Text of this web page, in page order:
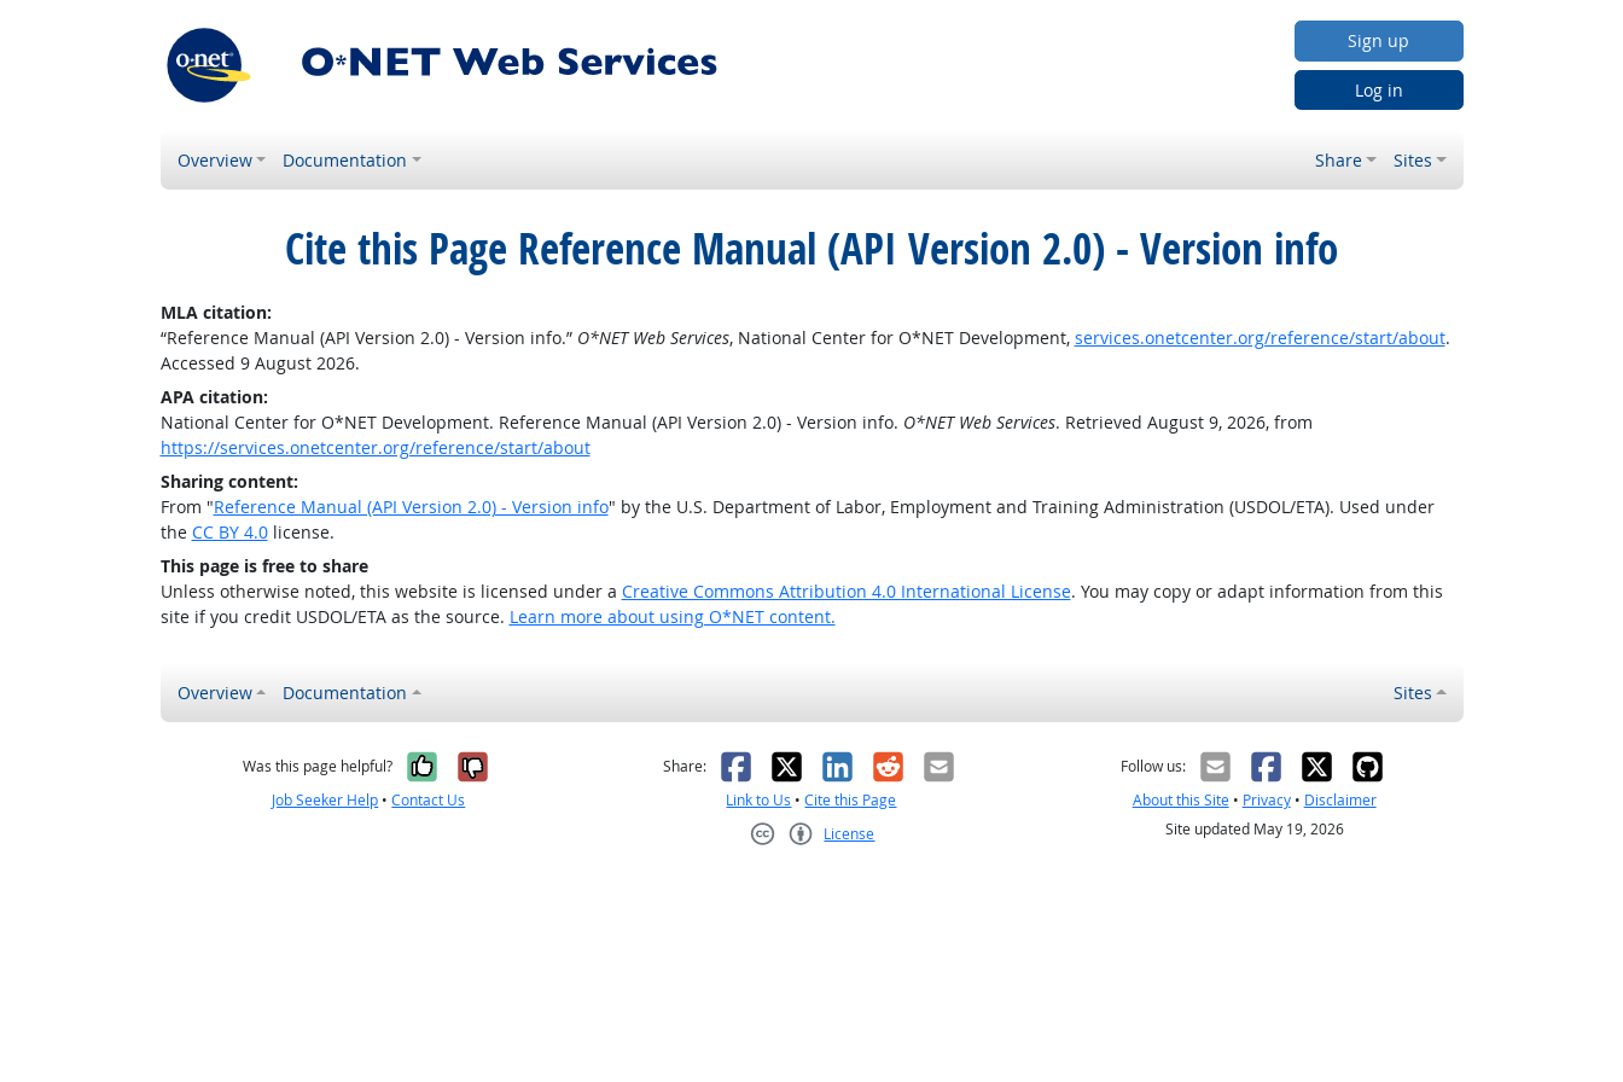
Sign up
Log in
Overview Documentation Share Sites
Cite this Page Reference Manual (API Version 2.0) - Version info
MLA citation:
“Reference Manual (API Version 2.0) - Version info.” O*NET Web Services, National Center for O*NET Development, services.onetcenter.org/reference/start/about.
Accessed 9 August 2026.
APA citation:
National Center for O*NET Development. Reference Manual (API Version 2.0) - Version info. O*NET Web Services. Retrieved August 9, 2026, from
https://services.onetcenter.org/reference/start/about
Sharing content:
From "Reference Manual (API Version 2.0) - Version info" by the U.S. Department of Labor, Employment and Training Administration (USDOL/ETA). Used under
the CC BY 4.0license.
This page is free to share
Unless otherwise noted, this website is licensed under a Creative Commons Attribution 4.0 International License. You may copy or adapt information from this
site if you credit USDOL/ETA as the source. Learn more about using O*NET content.
Overview Documentation Sites
Was this page helpful? Yes, it was helpful
No, it was not helpful
Job Seeker Help •Contact Us
Share: Facebook
X LinkedIn
RedditEmail
Link to Us •Cite this Page
License
Follow us:
About this Site• Privacy• Disclaimer
Site updated May 19, 2026